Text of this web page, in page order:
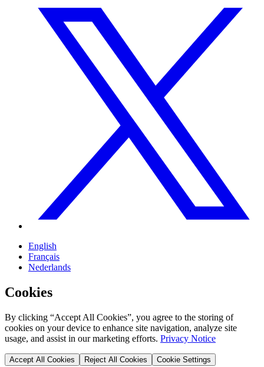
English
Français
Nederlands
Cookies
By clicking “Accept All Cookies”, you agree to the storing of
cookies on your device to enhance site navigation, analyze site
usage, and assist in our marketing efforts. Privacy Notice
Accept All Cookies Reject All Cookies Cookie Settings